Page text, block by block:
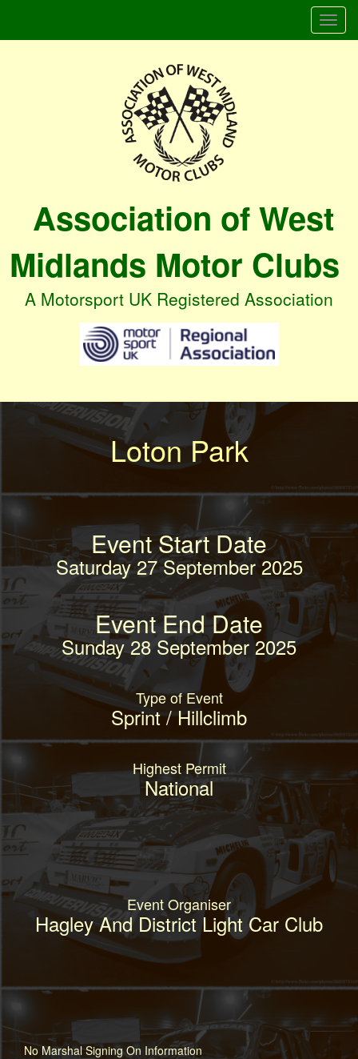
Association of West
Midlands Motor Clubs
A Motorsport UK Registered Association
Loton Park
Event Start Date
Saturday 27 September 2025
Event End Date
Sunday 28 September 2025
Type of Event
Sprint / Hillclimb
Highest Permit
National
Event Organiser
Hagley And District Light Car Club
No Marshal Signing On Information